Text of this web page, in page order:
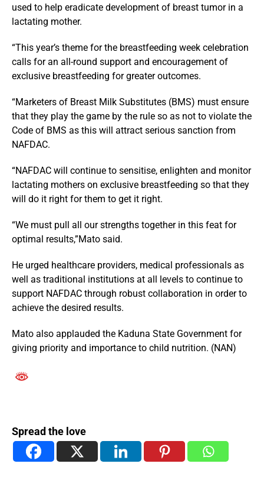
used to help eradicate development of breast tumor in a
lactating mother.
“This year’s theme for the breastfeeding week celebration
calls for an all-round support and encouragement of
exclusive breastfeeding for greater outcomes.
“Marketers of Breast Milk Substitutes (BMS) must ensure
that they play the game by the rule so as not to violate the
Code of BMS as this will attract serious sanction from
NAFDAC.
“NAFDAC will continue to sensitise, enlighten and monitor
lactating mothers on exclusive breastfeeding so that they
will do it right for them to get it right.
“We must pull all our strengths together in this feat for
optimal results,”Mato said.
He urged healthcare providers, medical professionals as
well as traditional institutions at all levels to continue to
support NAFDAC through robust collaboration in order to
achieve the desired results.
Mato also applauded the Kaduna State Government for
giving priority and importance to child nutrition. (NAN)
Spread the love